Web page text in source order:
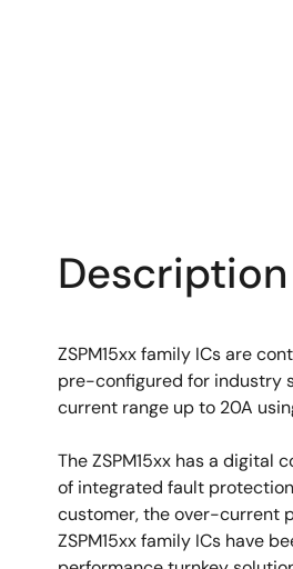
Description
ZSPM15xx family ICs are
pre-configured for industry
current range up to 20A
The ZSPM15xx has a
of integrated fault
customer, the over-current
ZSPM15xx family ICs have